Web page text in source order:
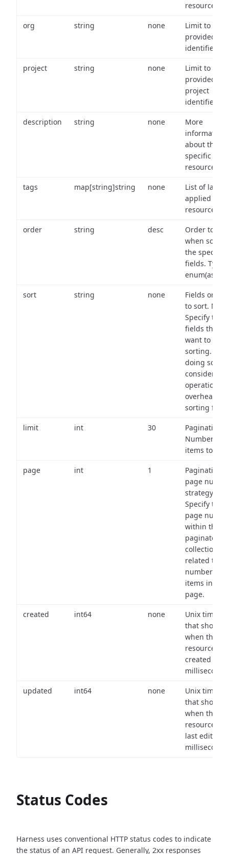
resource.
org string none
Limit to
provided org
identifiers.
project string none
Limit to
provided
project
identifiers.
description string none
More
information
about the
specific
resource.
tags map[string]string none
List of labels
applied to
resource.
order string desc
Order to use
when
the specified
fields. Type:
sort string none
Fields on
to sort. Note:
Specify the
fields that
want to use
sorting.
doing so,
consider the
operational
overhead of
sorting
limit int 30
Pagination:
Number of
items to
page int 1
Pagination
page
strategy:
Specify the
page
within the
paginated
collection
related to
number of
items in
page.
created int64 none
Unix
that shows
when the
resource
created (in
updated int64 none
Unix
that shows
when the
resource
last edited
Status Codes
Harness uses conventional HTTP status codes to indicate
the status of an API request. Generally, 2xx responses